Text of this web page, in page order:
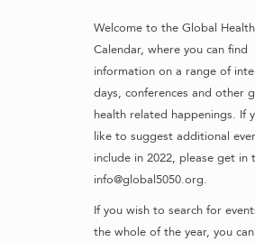
Welcome to the Global
Calendar, where you can find
information on a range of
days, conferences and other
health related happenings. If
like to suggest additional
include in 2022, please get in
info@global5050.org.
If you wish to search for
the whole of the year, you